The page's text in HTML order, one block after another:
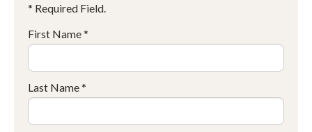
* Required Field.
First Name *
Last Name *